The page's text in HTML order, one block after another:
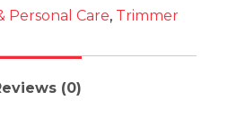
Personal Care, Trimmer
(0)